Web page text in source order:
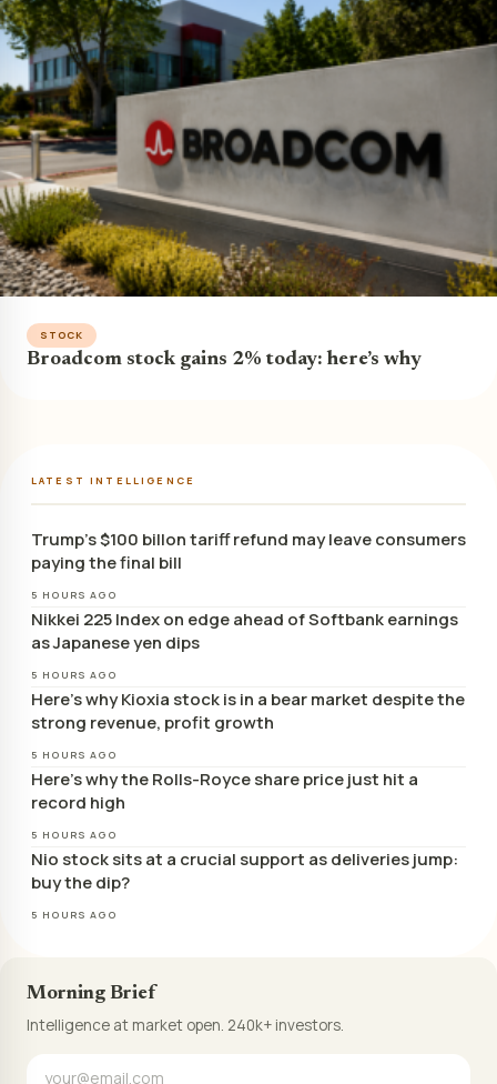
STOCK
Broadcom stock gains 2% today: here’s why
LATEST INTELLIGENCE
Trump’s $100 billon tariff refund may leave consumers
paying the final bill
5 HOURS AGO
Nikkei 225 Index on edge ahead of Softbank earnings
as Japanese yen dips
5 HOURS AGO
Here’s why Kioxia stock is in a bear market despite the
strong revenue, profit growth
5 HOURS AGO
Here’s why the Rolls-Royce share price just hit a
record high
5 HOURS AGO
Nio stock sits at a crucial support as deliveries jump:
buy the dip?
5 HOURS AGO
Morning Brief
Intelligence at market open. 240k+ investors.